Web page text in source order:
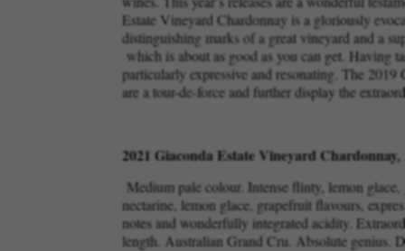
Estate Vineyard Chardonnay is a gloriously
distinguishing marks of a great vineyard and a
which is about as good as you can get. Having
particularly expressive and resonating. The
are a tour-de-force and further display the
2021 Giaconda Estate Vineyard
Medium pale colour. Intense flinty, lemon
nectarine, lemon glace, grapefruit flavours,
notes and wonderfully integrated acidity.
length. Australian Grand Cru. Absolute